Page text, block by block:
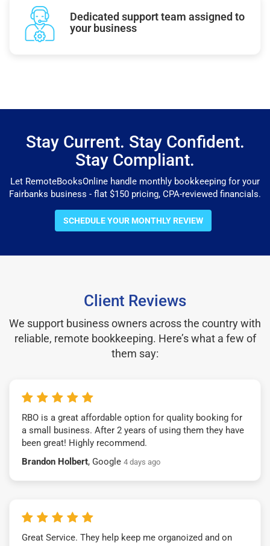
Dedicated support team assigned to
your business
Stay Current. Stay Confident.
Stay Compliant.
Let RemoteBooksOnline handle monthly bookkeeping for your
Fairbanks business - flat $150 pricing, CPA-reviewed financials.
SCHEDULE YOUR MONTHLY REVIEW
Client Reviews
We support business owners across the country with
reliable, remote bookkeeping. Here’s what a few of
them say:
RBO is a great affordable option for quality booking for
a small business. After 2 years of using them they have
been great! Highly recommend.
Brandon Holbert, Google 4 days ago
Great Service. They help keep me organoized and on